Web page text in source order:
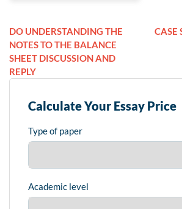
DO UNDERSTANDING THE
NOTES TO THE BALANCE
SHEET DISCUSSION AND
REPLY
CASE
Calculate Your Essay Price
Type of paper
Academic level